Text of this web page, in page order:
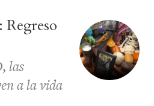
Regreso
las
a la vida